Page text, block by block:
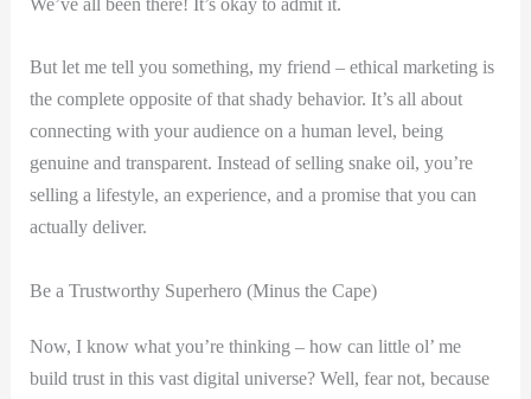
But let me tell you something, my friend – ethical marketing is
the complete opposite of that shady behavior. It’s all about
connecting with your audience on a human level, being
genuine and transparent. Instead of selling snake oil, you’re
selling a lifestyle, an experience, and a promise that you can
actually deliver.
Be a Trustworthy Superhero (Minus the Cape)
Now, I know what you’re thinking – how can little ol’ me
build trust in this vast digital universe? Well, fear not, because